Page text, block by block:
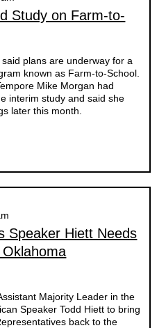
Study on Farm-to-
plans are underway for a
known as Farm-to-School.
Mike Morgan had
interim study and said she
later this month.
Speaker Hiett Needs
Majority Leader in the
Speaker Todd Hiett to bring
back to the